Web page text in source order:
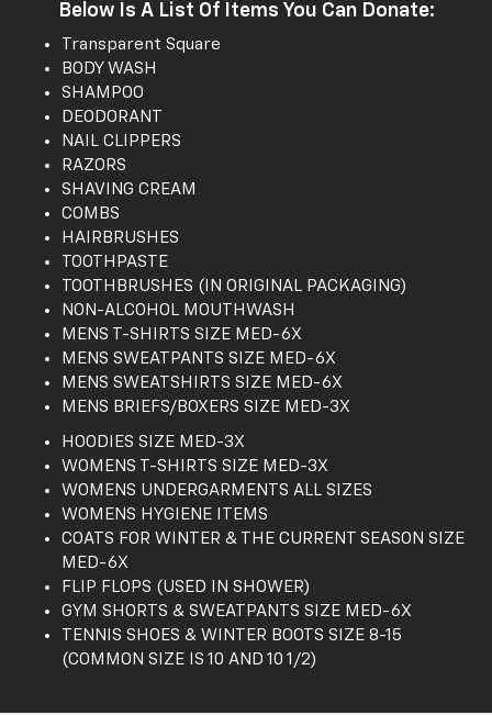
Below Is A List Of Items You Can Donate:
Transparent Square
BODY WASH
SHAMPOO
DEODORANT
NAIL CLIPPERS
RAZORS
SHAVING CREAM
COMBS
HAIRBRUSHES
TOOTHPASTE
TOOTHBRUSHES (IN ORIGINAL PACKAGING)
NON-ALCOHOL MOUTHWASH
MENS T-SHIRTS SIZE MED-6X
MENS SWEATPANTS SIZE MED-6X
MENS SWEATSHIRTS SIZE MED-6X
MENS BRIEFS/BOXERS SIZE MED-3X
HOODIES SIZE MED-3X
WOMENS T-SHIRTS SIZE MED-3X
WOMENS UNDERGARMENTS ALL SIZES
WOMENS HYGIENE ITEMS
COATS FOR WINTER & THE CURRENT SEASON SIZE
MED-6X
FLIP FLOPS (USED IN SHOWER)
GYM SHORTS & SWEATPANTS SIZE MED-6X
TENNIS SHOES & WINTER BOOTS SIZE 8-15
(COMMON SIZE IS 10 AND 10 1/2)